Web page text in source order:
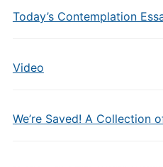
Today’s Contemplation
Video
We’re Saved! A Collection